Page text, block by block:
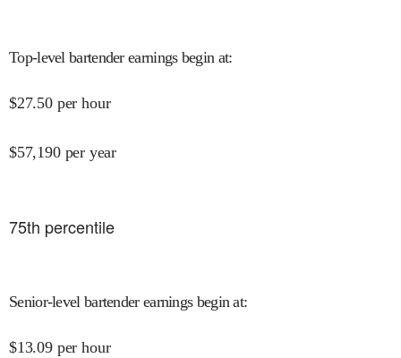
Top-level bartender earnings begin at:
$27.50 per hour
$57,190 per year
75th percentile
Senior-level bartender earnings begin at:
$13.09 per hour